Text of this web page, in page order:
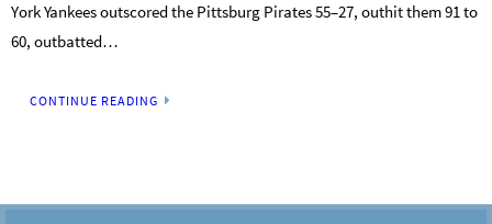
York Yankees outscored the Pittsburg Pirates 55–27, outhit them 91 to
60, outbatted…
CONTINUE READING